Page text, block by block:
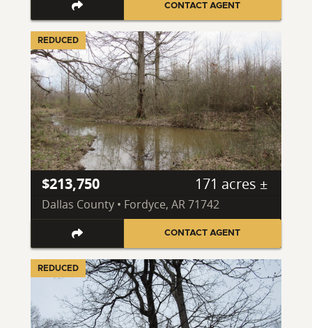
CONTACT AGENT
REDUCED
$213,750 171 acres ±
Dallas County • Fordyce, AR 71742
CONTACT AGENT
REDUCED